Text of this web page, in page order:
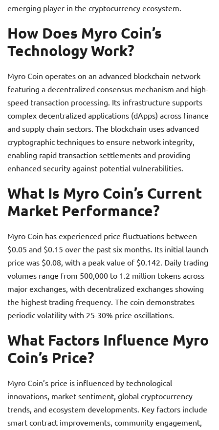
emerging player in the cryptocurrency ecosystem.
How Does Myro Coin’s
Technology Work?
Myro Coin operates on an advanced blockchain network
featuring a decentralized consensus mechanism and high-
speed transaction processing. Its infrastructure supports
complex decentralized applications (dApps) across finance
and supply chain sectors. The blockchain uses advanced
cryptographic techniques to ensure network integrity,
enabling rapid transaction settlements and providing
enhanced security against potential vulnerabilities.
What Is Myro Coin’s Current
Market Performance?
Myro Coin has experienced price fluctuations between
$0.05 and $0.15 over the past six months. Its initial launch
price was $0.08, with a peak value of $0.142. Daily trading
volumes range from 500,000 to 1.2 million tokens across
major exchanges, with decentralized exchanges showing
the highest trading frequency. The coin demonstrates
periodic volatility with 25-30% price oscillations.
What Factors Influence Myro
Coin’s Price?
Myro Coin’s price is influenced by technological
innovations, market sentiment, global cryptocurrency
trends, and ecosystem developments. Key factors include
smart contract improvements, community engagement,